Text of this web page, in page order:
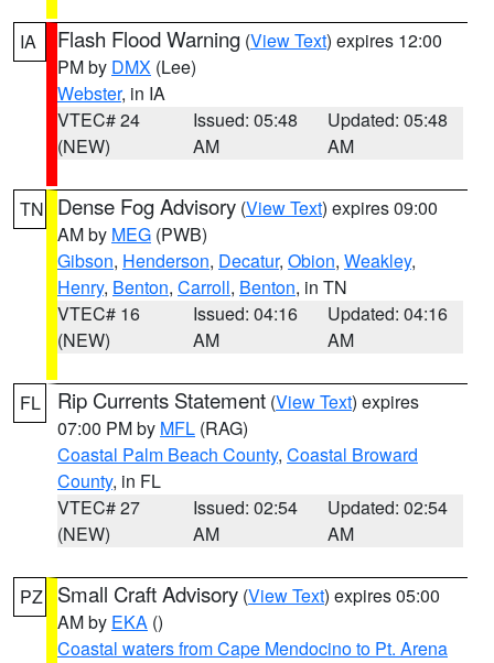
IA Flash Flood Warning (View Text) expires 12:00
PM by DMX (Lee)
Webster, in IA
VTEC# 24
(NEW)
Issued: 05:48
AM
Updated: 05:48
AM
TN Dense Fog Advisory (View Text) expires 09:00
AM by MEG (PWB)
Gibson, Henderson, Decatur, Obion, Weakley,
Henry, Benton, Carroll, Benton, in TN
VTEC# 16
(NEW)
Issued: 04:16
AM
Updated: 04:16
AM
FL Rip Currents Statement (View Text) expires
07:00 PM by MFL (RAG)
Coastal Palm Beach County, Coastal Broward
County, in FL
VTEC# 27
(NEW)
Issued: 02:54
AM
Updated: 02:54
AM
PZ Small Craft Advisory (View Text) expires 05:00
AM by EKA ()
Coastal waters from Cape Mendocino to Pt. Arena